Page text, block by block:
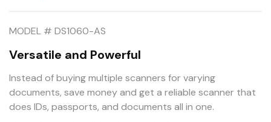
MODEL # DS1060-AS
Versatile and Powerful
Instead of buying multiple scanners for varying
documents, save money and get a reliable scanner that
does IDs, passports, and documents all in one.